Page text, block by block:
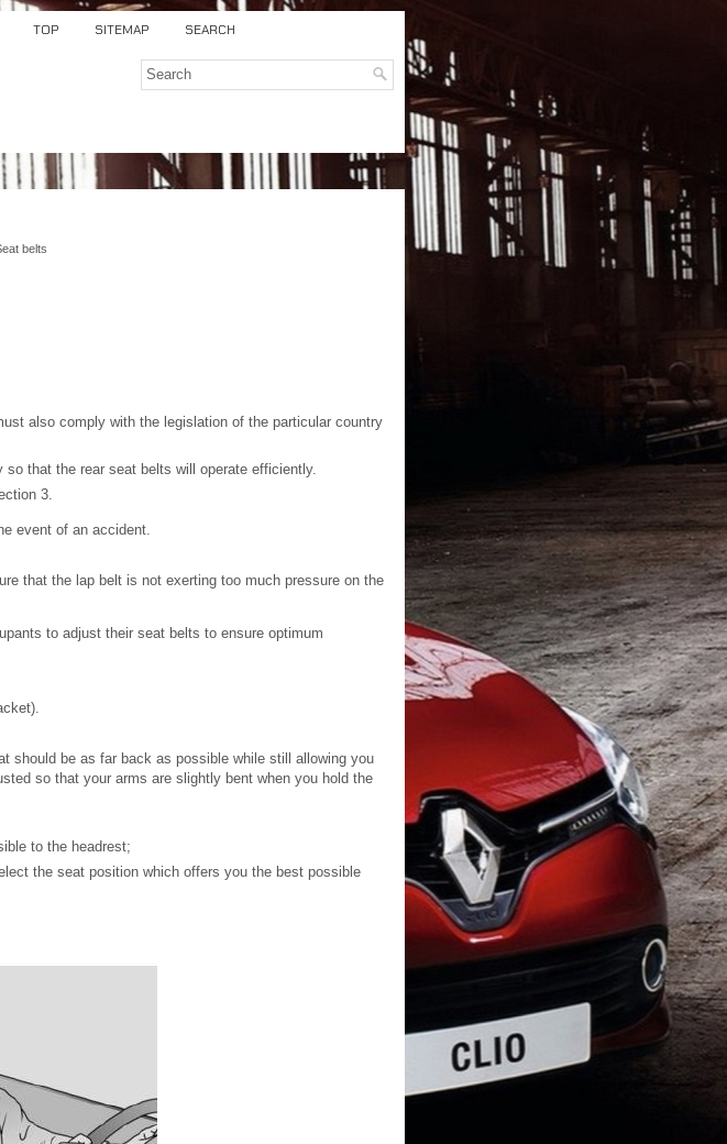
TOP SITEMAP SEARCH
belts
also comply with the legislation of the particular country
that the rear seat belts will operate efficiently.
3.
event of an accident.
that the lap belt is not exerting too much pressure on the
to adjust their seat belts to ensure optimum
should be as far back as possible while still allowing you
so that your arms are slightly bent when you hold the
to the headrest;
the seat position which offers you the best possible